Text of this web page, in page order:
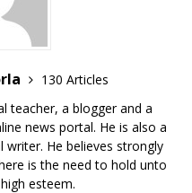
130 Articles
teacher, a blogger and a
news portal. He is also a
writer. He believes strongly
is the need to hold unto
esteem.